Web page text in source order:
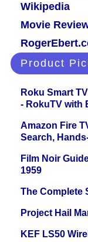
Wikipedia
Movie
Product
Roku Smart
- RokuTV with
Amazon Fire
Search,
Film Noir
1959
The Complete
Project Hail
KEF LS50